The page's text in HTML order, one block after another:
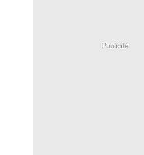
Publicité